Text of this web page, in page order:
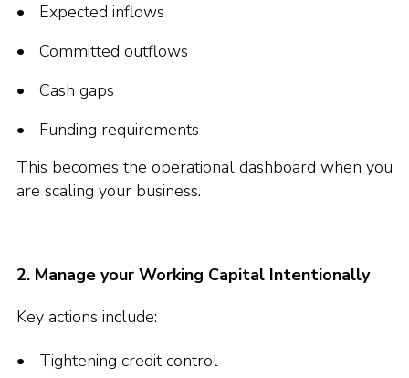
Expected inflows
Committed outflows
Cash gaps
Funding requirements
This becomes the operational dashboard when you
are scaling your business.
2. Manage your Working Capital Intentionally
Key actions include:
Tightening credit control